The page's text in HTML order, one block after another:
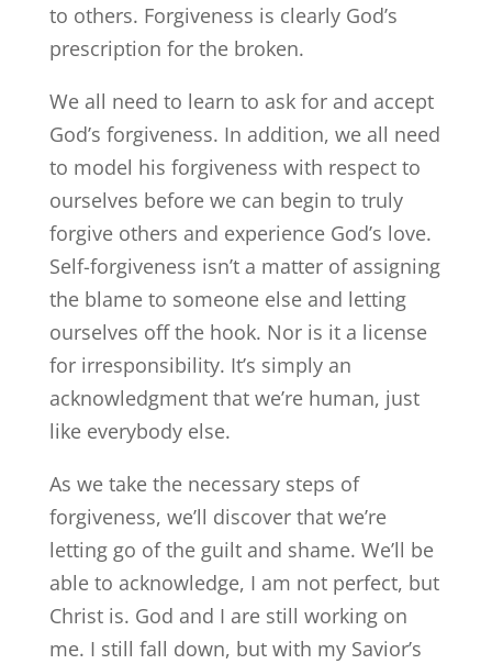
to others. Forgiveness is clearly God’s
prescription for the broken.
We all need to learn to ask for and accept
God’s forgiveness. In addition, we all need
to model his forgiveness with respect to
ourselves before we can begin to truly
forgive others and experience God’s love.
Self-forgiveness isn’t a matter of assigning
the blame to someone else and letting
ourselves off the hook. Nor is it a license
for irresponsibility. It’s simply an
acknowledgment that we’re human, just
like everybody else.
As we take the necessary steps of
forgiveness, we’ll discover that we’re
letting go of the guilt and shame. We’ll be
able to acknowledge, I am not perfect, but
Christ is. God and I are still working on
me. I still fall down, but with my Savior’s